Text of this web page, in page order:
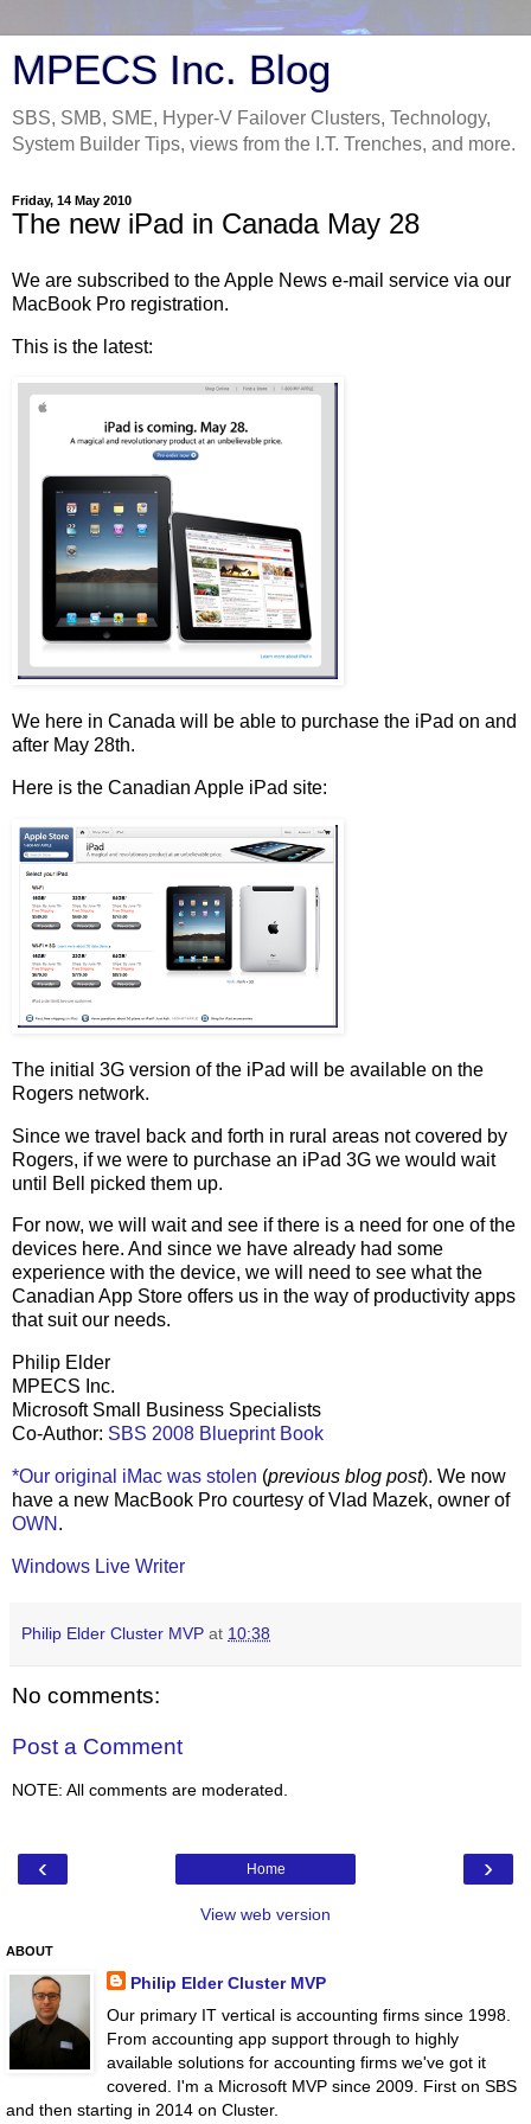
MPECS Inc. Blog
SBS, SMB, SME, Hyper-V Failover Clusters, Technology,
System Builder Tips, views from the I.T. Trenches, and more.
Friday, 14 May 2010
The new iPad in Canada May 28
We are subscribed to the Apple News e-mail service via our
MacBook Pro registration.
This is the latest:
We here in Canada will be able to purchase the iPad on and
after May 28th.
Here is the Canadian Apple iPad site:
The initial 3G version of the iPad will be available on the
Rogers network.
Since we travel back and forth in rural areas not covered by
Rogers, if we were to purchase an iPad 3G we would wait
until Bell picked them up.
For now, we will wait and see if there is a need for one of the
devices here. And since we have already had some
experience with the device, we will need to see what the
Canadian App Store offers us in the way of productivity apps
that suit our needs.
Philip Elder
MPECS Inc.
Microsoft Small Business Specialists
Co-Author: SBS 2008 Blueprint Book
*Our original iMac was stolen (previous blog post). We now
have a new MacBook Pro courtesy of Vlad Mazek, owner of
OWN .
Windows Live Writer
Philip Elder Cluster MVP at 10:38
No comments:
Post a Comment
NOTE: All comments are moderated.
‹ ›
Home
View web version
ABOUT
Philip Elder Cluster MVP
Our primary IT vertical is accounting firms since 1998.
From accounting app support through to highly
available solutions for accounting firms we've got it
covered. I'm a Microsoft MVP since 2009. First on SBS
and then starting in 2014 on Cluster.